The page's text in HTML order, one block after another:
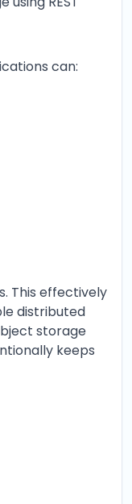
can:
This effectively
distributed
storage
keeps